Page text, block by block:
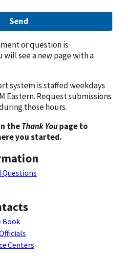
Send
or question is
see a new page with a
system is staffed weekdays
Eastern. Request submissions
those hours.
theThank Youpage to
you started.
Questions
Book
Centers